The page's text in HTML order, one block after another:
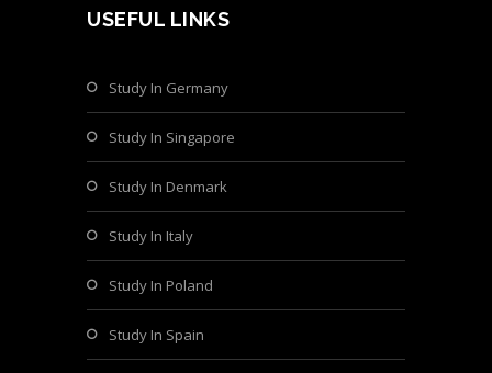
USEFUL LINKS
Study In Germany
Study In Singapore
Study In Denmark
Study In Italy
Study In Poland
Study In Spain